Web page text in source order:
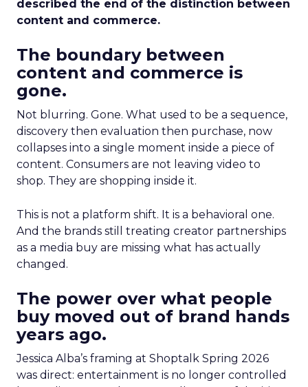
described the end of the distinction between
content and commerce.
The boundary between
content and commerce is
gone.
Not blurring. Gone. What used to be a sequence,
discovery then evaluation then purchase, now
collapses into a single moment inside a piece of
content. Consumers are not leaving video to
shop. They are shopping inside it.
This is not a platform shift. It is a behavioral one.
And the brands still treating creator partnerships
as a media buy are missing what has actually
changed.
The power over what people
buy moved out of brand hands
years ago.
Jessica Alba’s framing at Shoptalk Spring 2026
was direct: entertainment is no longer controlled